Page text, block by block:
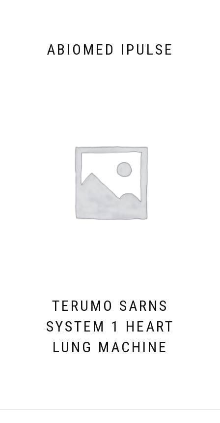
ABIOMED IPULSE
TERUMO SARNS
SYSTEM 1 HEART
LUNG MACHINE